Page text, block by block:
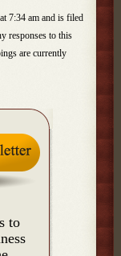
7:34 am and is filed
responses to this
are currently
to